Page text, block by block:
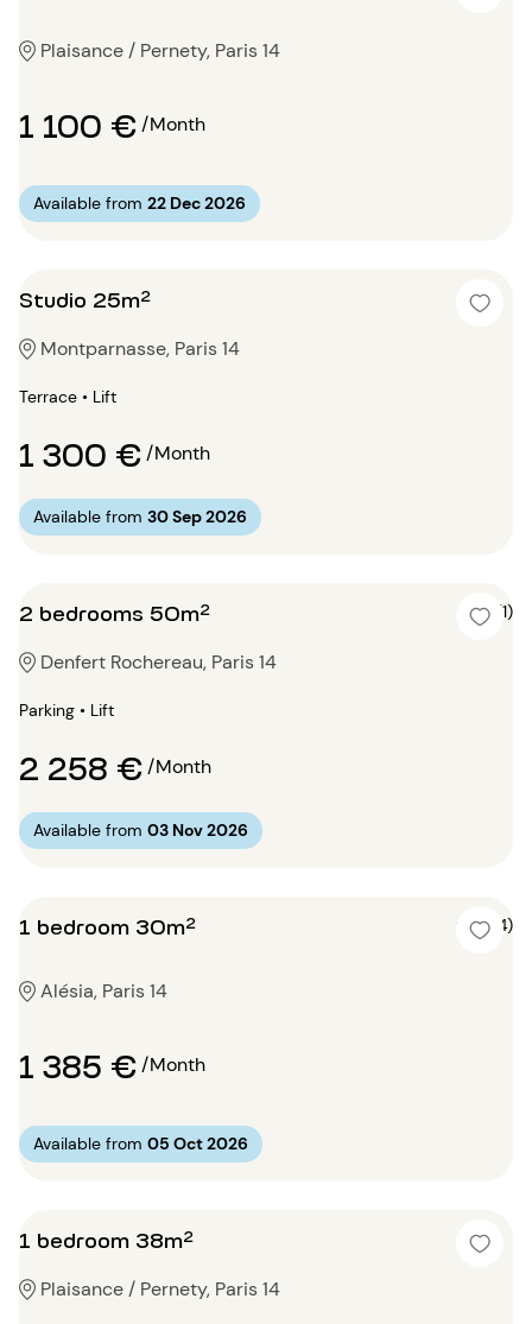
Plaisance / Pernety, Paris 14
1 100 €/Month
Available from 22 Dec 2026
Studio 25m²
Montparnasse, Paris 14
Terrace • Lift
1 300 €/Month
Available from 30 Sep 2026
2 bedrooms 50m² 5 (1)
Denfert Rochereau, Paris 14
Parking • Lift
2 258 €/Month
Available from 03 Nov 2026
1 bedroom 30m² 5 (4)
Alésia, Paris 14
1 385 €/Month
Available from 05 Oct 2026
1 bedroom 38m²
Plaisance / Pernety, Paris 14